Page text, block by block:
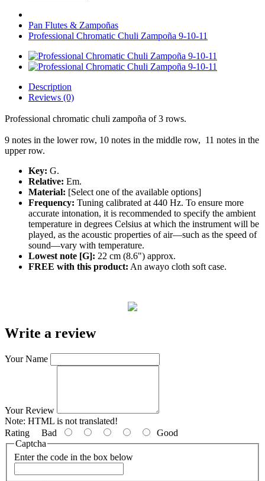
Pan Flutes & Zampoñas
Professional Chromatic Chuli Zampoña 9-10-11
Description
Reviews (0)
Professional chromatic chuli zampoña of 3 rows.
9 notes in the lower row, 10 notes in the middle row, 11 notes in the
upper row.
Key: G.
Relative: Em.
Material: [Select one of the available options]
Frequency: Tuning calibrated at 440 Hz. To ensure more
accurate intonation, it is recommended to specify the ambient
temperature in degrees Celsius at which the instrument will be
played, as the acoustic properties of air—such as the speed of
sound—vary with temperature.
Lowest note [G]: 22 cm (8.6") approx.
FREE with this product: An awayo cloth soft case.
Write a review
Your Name
Your Review
Note: HTML is not translated!
Rating Bad
Good
Captcha
Enter the code in the box below